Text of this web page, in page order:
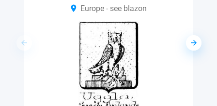
Europe - see blazon